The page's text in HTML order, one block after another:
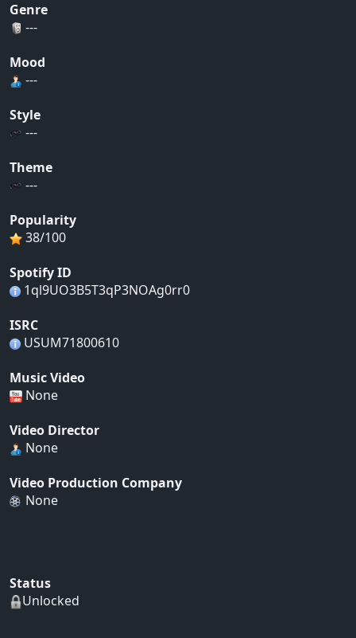
Genre
---
Mood
---
Style
---
Theme
---
Popularity
38/100
Spotify ID
1ql9UO3B5T3qP3NOAg0rr0
ISRC
USUM71800610
Music Video
None
Video Director
None
Video Production Company
None
Status
Unlocked